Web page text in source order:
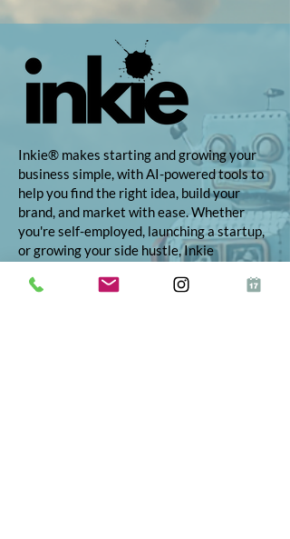
Inkie® makes starting and growing your
business simple, with AI-powered tools to
help you find the right idea, build your
brand, and market with ease. Whether
you're self-employed, launching a startup,
or growing your side hustle, Inkie
your vision into reality.